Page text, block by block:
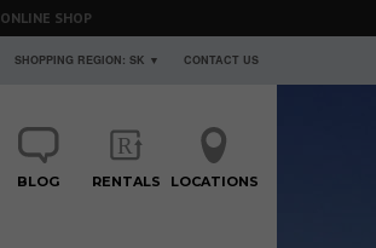
ONLINE SHOP
SHOPPING REGION: SK ▼ CONTACT US
BLOG RENTALS LOCATIONS